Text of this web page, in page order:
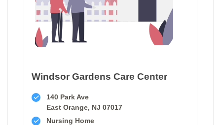
Windsor Gardens Care Center
140 Park Ave
East Orange, NJ 07017
Nursing Home